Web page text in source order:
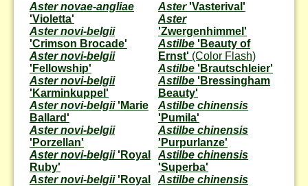
Aster novae-angliae
'Violetta'
Aster novi-belgii
'Crimson Brocade'
Aster novi-belgii
'Fellowship'
Aster novi-belgii
'Karminkuppel'
Aster novi-belgii'Marie
Ballard'
Aster novi-belgii
'Porzellan'
Aster novi-belgii'Royal
Ruby'
Aster novi-belgii'Royal
Aster'Vasterival'
Aster
'Zwergenhimmel'
Astilbe 'Beauty of
Ernst' (Color Flash)
Astilbe 'Brautschleier'
Astilbe 'Bressingham
Beauty'
Astilbe chinensis
'Pumila'
Astilbe chinensis
'Purpurlanze'
Astilbe chinensis
'Superba'
Astilbe chinensis